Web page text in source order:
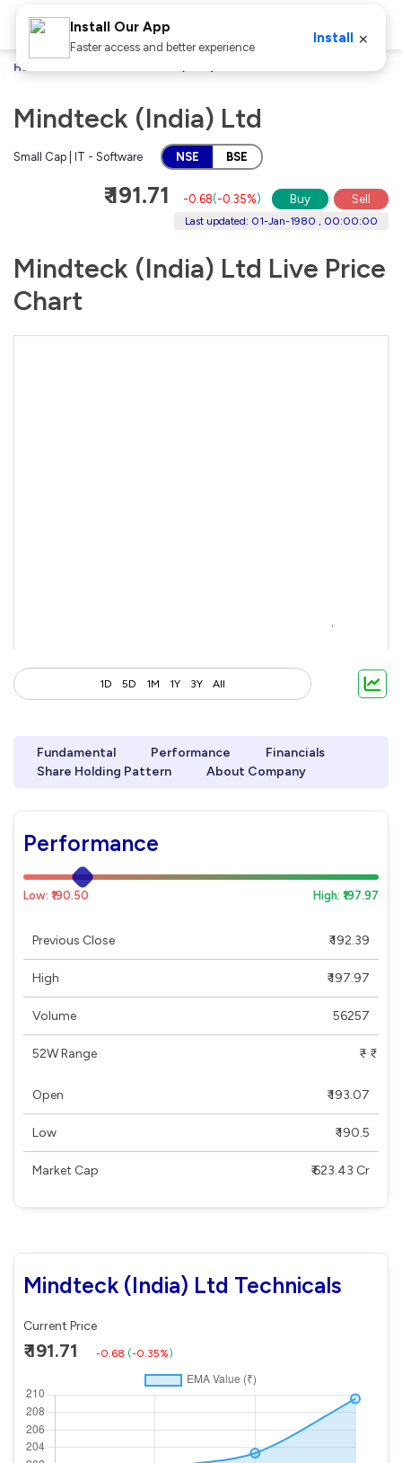
Home
Mindteck (India) Ltd
Small Cap | IT - Software NSE BSE
₹ 191.71 -0.68(-0.35%) Buy Sell
Last updated: 01-Jan-1980 , 00:00:00
Mindteck (India) Ltd Live Price
Chart
1D 5D 1M 1Y 3Y All
Fundamental Performance
Financials
Share Holding Pattern
About Company
Performance
Low: ₹190.50 High: ₹197.97
Previous Close ₹ 192.39
High ₹ 197.97
Volume 56257
52W Range ₹ - ₹
Open ₹ 193.07
Low ₹ 190.5
Market Cap ₹ 623.43 Cr
Mindteck (India) Ltd Technicals
Current Price
₹ 191.71 -0.68 (-0.35%)
Install Our App
Faster access and better experience
Install ×